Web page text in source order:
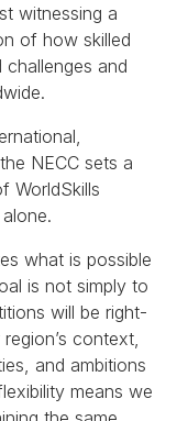
witnessing a
of how skilled
and
NECC sets a
WorldSkills
what is possible
is not simply to
will be right-
context,
and ambitions
means we